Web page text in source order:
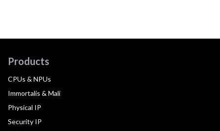
Products
CPUs & NPUs
Immortalis & Mali
Physical IP
Security IP